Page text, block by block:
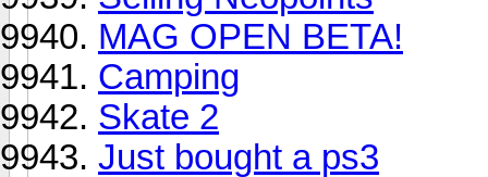
MAG OPEN BETA!
Camping
Skate 2
Just bought a ps3